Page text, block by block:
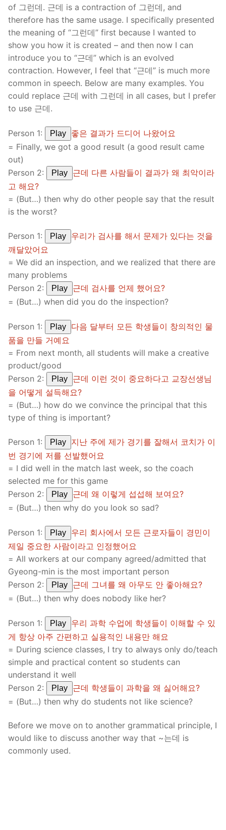
of 그런데. 근데 is a contraction of 그런데, and
therefore has the same usage. I specifically presented
the meaning of “그런데” first because I wanted to
show you how it is created – and then now I can
introduce you to “근데” which is an evolved
contraction. However, I feel that “근데” is much more
common in speech. Below are many examples. You
could replace 근데 with 그런데 in all cases, but I prefer
to use 근데.
Person 1: Play
좋은 결과가 드디어 나왔어요
= Finally, we got a good result (a good result came
out)
Person 2:
Play
근데 다른 사람들이 결과가 왜 최악이라
고 해요?
= (But…) then why do other people say that the result
is the worst?
Person 1: Play
우리가 검사를 해서 문제가 있다는 것을
깨달았어요
= We did an inspection, and we realized that there are
many problems
Person 2:
Play
근데 검사를 언제 했어요?
= (But…) when did you do the inspection?
Person 1: Play
다음 달부터 모든 학생들이 창의적인 물
품을 만들 거예요
= From next month, all students will make a creative
product/good
Person 2:
Play
근데 이런 것이 중요하다고 교장선생님
을 어떻게 설득해요?
= (But…) how do we convince the principal that this
type of thing is important?
Person 1: Play
지난 주에 제가 경기를 잘해서 코치가 이
번 경기에 저를 선발했어요
= I did well in the match last week, so the coach
selected me for this game
Person 2:
Play
근데 왜 이렇게 섭섭해 보여요?
= (But…) then why do you look so sad?
Person 1: Play
우리 회사에서 모든 근로자들이 경민이
제일 중요한 사람이라고 인정했어요
= All workers at our company agreed/admitted that
Gyeong-min is the most important person
Person 2:
Play
근데 그녀를 왜 아무도 안 좋아해요?
= (But…) then why does nobody like her?
Person 1: Play
우리 과학 수업에 학생들이 이해할 수 있
게 항상 아주 간편하고 실용적인 내용만 해요
= During science classes, I try to always only do/teach
simple and practical content so students can
understand it well
Person 2:
Play
근데 학생들이 과학을 왜 싫어해요?
= (But…) then why do students not like science?
Before we move on to another grammatical principle, I
would like to discuss another way that ~는데 is
commonly used.